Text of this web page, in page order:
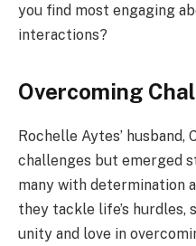
you find most engaging
interactions?
Overcoming
Rochelle Aytes’ husband,
challenges but emerged
many with determination
they tackle life’s hurdles,
unity and love in